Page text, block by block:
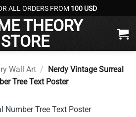
ALL ORDERS FROM 100 USD
Wall Art / Nerdy Vintage Surreal
Tree Text Poster